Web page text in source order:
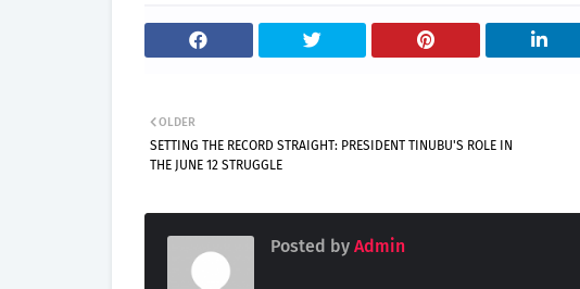
OLDER
SETTING THE RECORD STRAIGHT: PRESIDENT TINUBU'S ROLE IN
THE JUNE 12 STRUGGLE
Posted by Admin